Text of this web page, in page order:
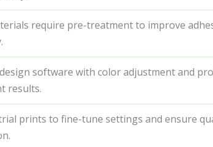
require pre-treatment to improve
software with color adjustment and
results.
prints to fine-tune settings and ensure